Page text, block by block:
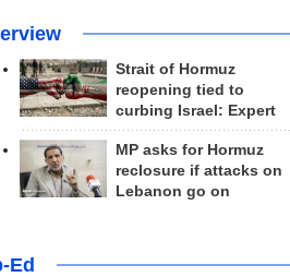
Strait of Hormuz
reopening tied to
curbing Israel: Expert
MP asks for Hormuz
reclosure if attacks on
Lebanon go on
Ed